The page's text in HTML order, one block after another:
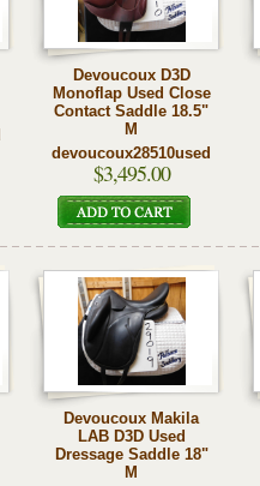
Devoucoux D3D
Monoflap Used Close
Contact Saddle 18.5"
M
devoucoux28510used
$3,495.00
Devoucoux Makila
LAB D3D Used
Dressage Saddle 18"
M